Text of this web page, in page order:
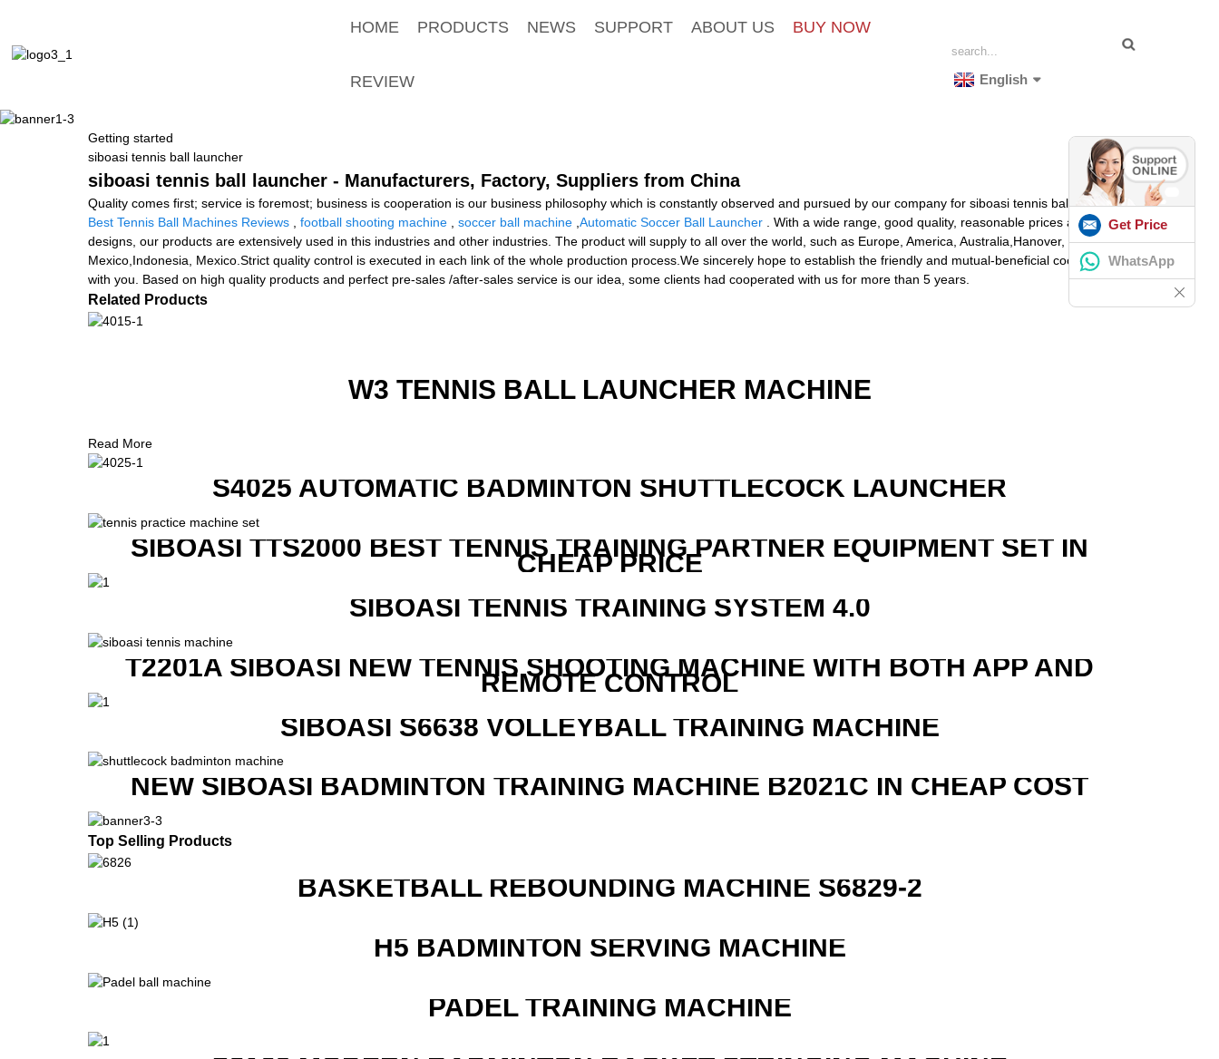
HOME PRODUCTS NEWS SUPPORT ABOUT US BUY NOW
REVIEW English
Getting started
siboasi tennis ball launcher
siboasi tennis ball launcher - Manufacturers, Factory, Suppliers from China
Quality comes first; service is foremost; business is cooperation is our business philosophy which is constantly observed and pursued by our company for siboasi tennis ball launcher,
Best Tennis Ball Machines Reviews
football shooting machine soccer ball machine Automatic Soccer Ball Launcher . With a wide range, good quality, reasonable prices and stylish
designs, our products are extensively used in this industries and other industries. The product will supply to all over the world, such as Europe, America, Australia,Hanover,
Mexico,Indonesia, Mexico.Strict quality control is executed in each link of the whole production process.We sincerely hope to establish the friendly and mutual-beneficial cooperation
with you. Based on high quality products and perfect pre-sales /after-sales service is our idea, some clients had cooperated with us for more than 5 years.
Related Products
W3 TENNIS BALL LAUNCHER MACHINE
Read More
S4025 AUTOMATIC BADMINTON SHUTTLECOCK LAUNCHER
SIBOASI TTS2000 BEST TENNIS TRAINING PARTNER EQUIPMENT SET IN
CHEAP PRICE
SIBOASI TENNIS TRAINING SYSTEM 4.0
T2201A SIBOASI NEW TENNIS SHOOTING MACHINE WITH BOTH APP AND
REMOTE CONTROL
SIBOASI S6638 VOLLEYBALL TRAINING MACHINE
NEW SIBOASI BADMINTON TRAINING MACHINE B2021C IN CHEAP COST
Top Selling Products
BASKETBALL REBOUNDING MACHINE S6829-2
H5 BADMINTON SERVING MACHINE
PADEL TRAINING MACHINE
Get Price
WhatsApp